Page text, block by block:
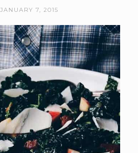
JANUARY 7, 2015